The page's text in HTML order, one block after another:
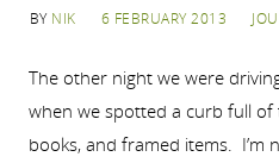
BY NIK 6 FEBRUARY 2013
The other night we were
when we spotted a curb full
books, and framed items. I’m